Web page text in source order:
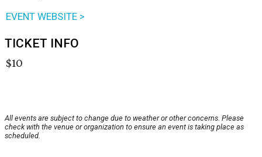
EVENT WEBSITE >
TICKET INFO
$10
All events are subject to change due to weather or other concerns. Please
check with the venue or organization to ensure an event is taking place as
scheduled.